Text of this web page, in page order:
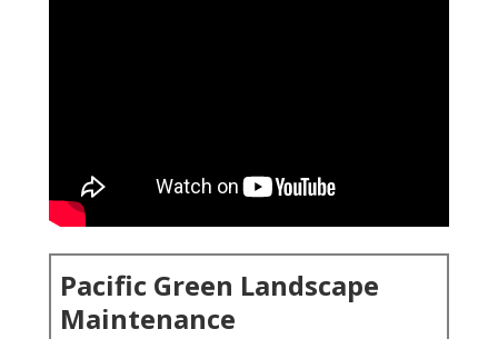
Pacific Green Landscape
Maintenance